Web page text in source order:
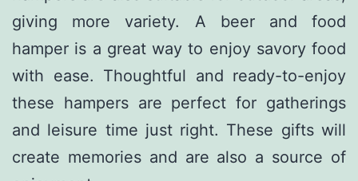
giving more variety. A beer and food
hamper is a great way to enjoy savory food
with ease. Thoughtful and ready-to-enjoy
these hampers are perfect for gatherings
and leisure time just right. These gifts will
create memories and are also a source of